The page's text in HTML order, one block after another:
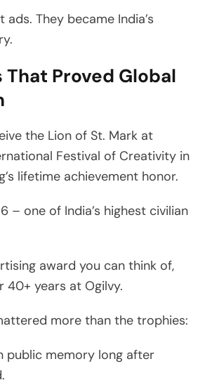
ads. They became India’s
That Proved Global
the Lion of St. Mark at
Festival of Creativity in
lifetime achievement honor.
– one of India’s highest civilian
award you can think of,
40+ years at Ogilvy.
more than the trophies:
public memory long after